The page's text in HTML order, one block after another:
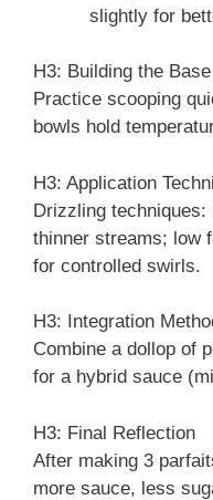
slightly for
H3: Building the Base
Practice scooping
bowls hold
H3: Application
Drizzling
thinner streams; low
for controlled swirls.
H3: Integration
Combine a dollop of
for a hybrid sauce
H3: Final Reflection
After making 3
more sauce, less